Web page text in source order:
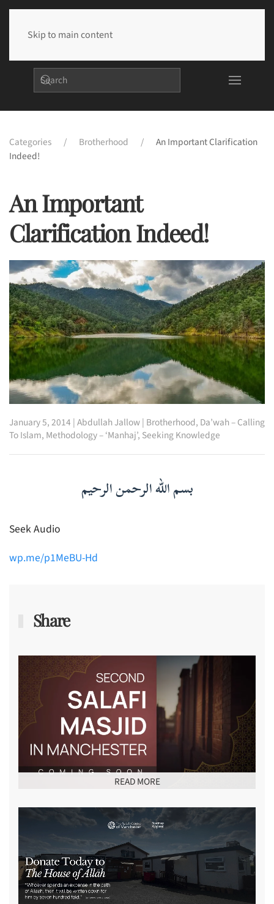
Skip to main content
Categories Brotherhood
An Important Clarification
Indeed!
An Important
Clarification Indeed!
January 5, 2014 |Abdullah Jallow| Brotherhood, Da’wah – Calling
To Islam, Methodology – ‘Manhaj’, Seeking Knowledge
بسم الله الرحمن الرحيم
Seek Audio
wp.me/p1MeBU-Hd
Share
READ MORE